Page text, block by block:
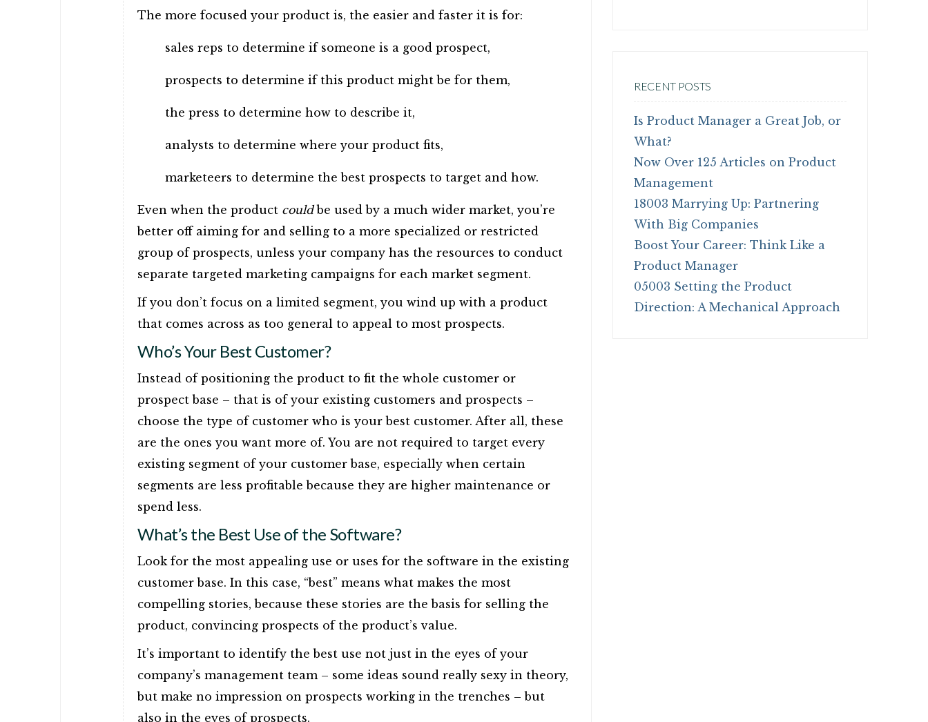
The more focused your product is, the easier and faster it is for:
sales reps to determine if someone is a good prospect,
prospects to determine if this product might be for them,
the press to determine how to describe it,
analysts to determine where your product fits,
marketeers to determine the best prospects to target and how.
Even when the product couldbe used by a much wider market, you’re
better off aiming for and selling to a more specialized or restricted
group of prospects, unless your company has the resources to conduct
separate targeted marketing campaigns for each market segment.
If you don’t focus on a limited segment, you wind up with a product
that comes across as too general to appeal to most prospects.
Who’s Your Best Customer?
Instead of positioning the product to fit the whole customer or
prospect base – that is of your existing customers and prospects –
choose the type of customer who is your best customer. After all, these
are the ones you want more of. You are not required to target every
existing segment of your customer base, especially when certain
segments are less profitable because they are higher maintenance or
spend less.
What’s the Best Use of the Software?
Look for the most appealing use or uses for the software in the existing
customer base. In this case, “best” means what makes the most
compelling stories, because these stories are the basis for selling the
product, convincing prospects of the product’s value.
It’s important to identify the best use not just in the eyes of your
company’s management team – some ideas sound really sexy in theory,
but make no impression on prospects working in the trenches – but
also in the eyes of prospects.
RECENT POSTS
Is Product Manager a Great Job, or
What?
Now Over 125 Articles on Product
Management
18003 Marrying Up: Partnering
With Big Companies
Boost Your Career: Think Like a
Product Manager
05003 Setting the Product
Direction: A Mechanical Approach